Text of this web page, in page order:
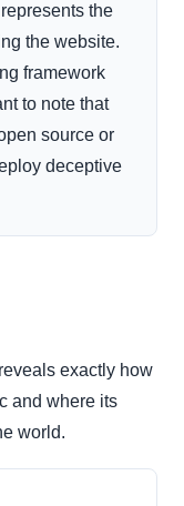
the
the website.
framework
to note that
source or
deceptive
exactly how
and where its
world.